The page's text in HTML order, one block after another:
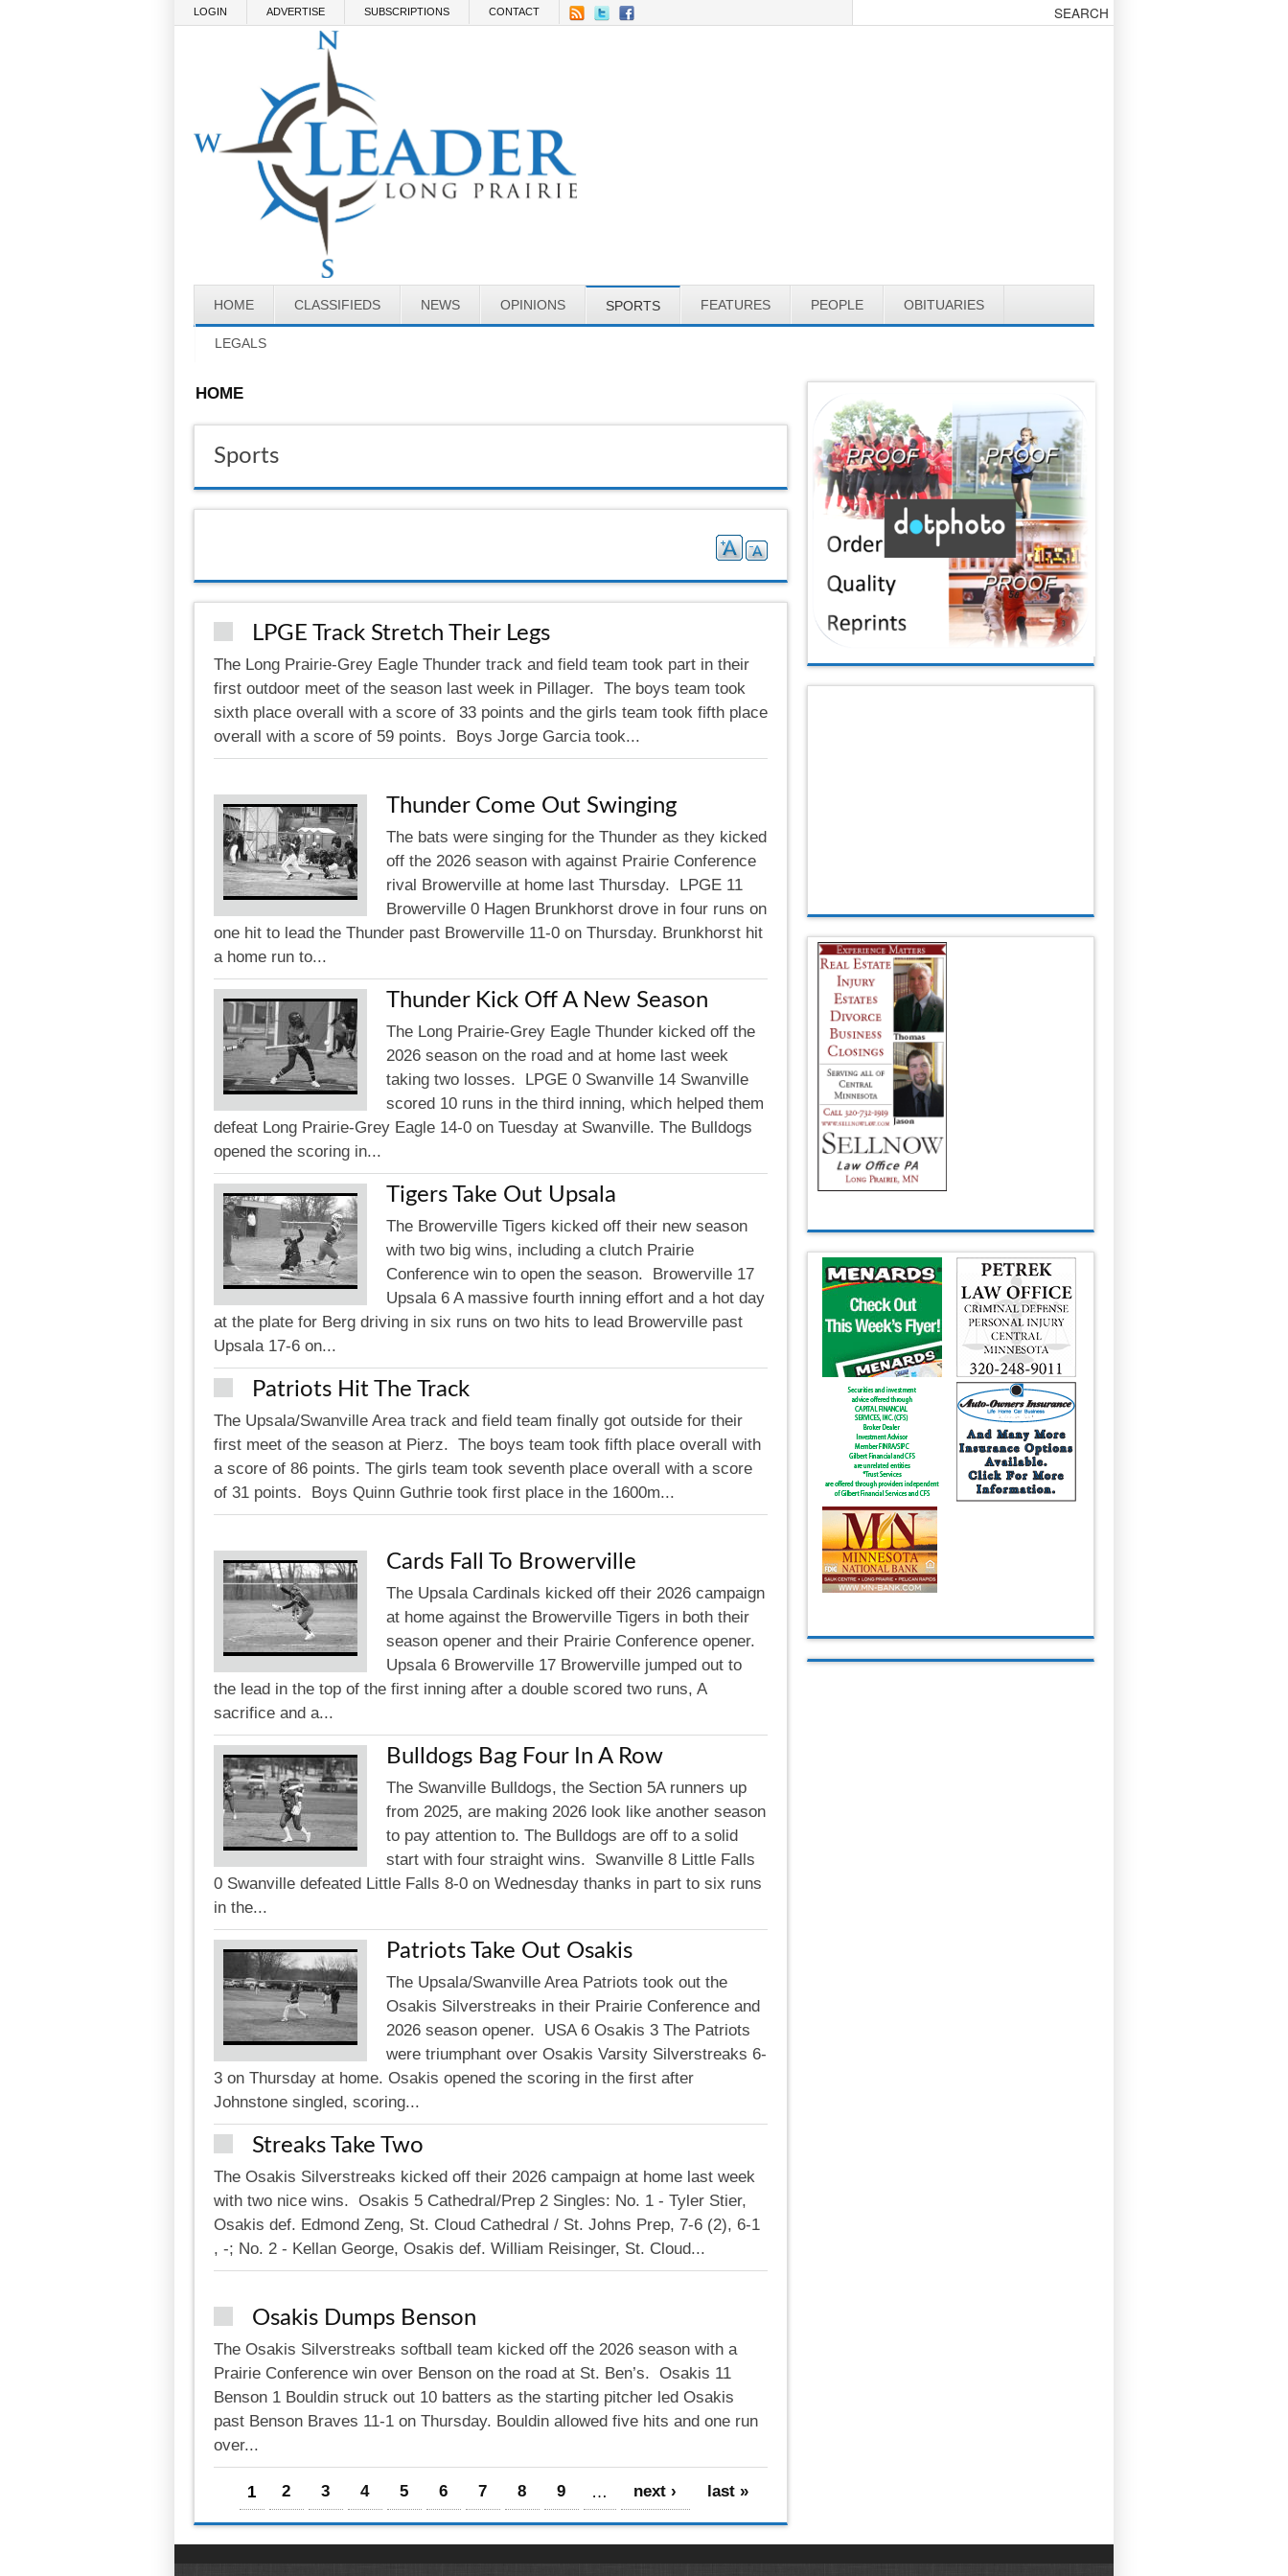
LOGIN ADVERTISE SUBSCRIPTIONS CONTACT
HOME CLASSIFIEDS NEWS OPINIONS SPORTS FEATURES PEOPLE OBITUARIES
LEGALS
HOME
Sports
LPGE Track Stretch Their Legs
The Long Prairie-Grey Eagle Thunder track and field team took part in their
first outdoor meet of the season last week in Pillager. The boys team took
sixth place overall with a score of 33 points and the girls team took fifth place
overall with a score of 59 points. Boys Jorge Garcia took...
Thunder Come Out Swinging
The bats were singing for the Thunder as they kicked
off the 2026 season with against Prairie Conference
rival Browerville at home last Thursday. LPGE 11
Browerville 0 Hagen Brunkhorst drove in four runs on
one hit to lead the Thunder past Browerville 11-0 on Thursday. Brunkhorst hit
a home run to...
Thunder Kick Off A New Season
The Long Prairie-Grey Eagle Thunder kicked off the
2026 season on the road and at home last week
taking two losses. LPGE 0 Swanville 14 Swanville
scored 10 runs in the third inning, which helped them
defeat Long Prairie-Grey Eagle 14-0 on Tuesday at Swanville. The Bulldogs
opened the scoring in...
Tigers Take Out Upsala
The Browerville Tigers kicked off their new season
with two big wins, including a clutch Prairie
Conference win to open the season. Browerville 17
Upsala 6 A massive fourth inning effort and a hot day
at the plate for Berg driving in six runs on two hits to lead Browerville past
Upsala 17-6 on...
Patriots Hit The Track
The Upsala/Swanville Area track and field team finally got outside for their
first meet of the season at Pierz. The boys team took fifth place overall with
a score of 86 points. The girls team took seventh place overall with a score
of 31 points. Boys Quinn Guthrie took first place in the 1600m...
Cards Fall To Browerville
The Upsala Cardinals kicked off their 2026 campaign
at home against the Browerville Tigers in both their
season opener and their Prairie Conference opener.
Upsala 6 Browerville 17 Browerville jumped out to
the lead in the top of the first inning after a double scored two runs, A
sacrifice and a...
Bulldogs Bag Four In A Row
The Swanville Bulldogs, the Section 5A runners up
from 2025, are making 2026 look like another season
to pay attention to. The Bulldogs are off to a solid
start with four straight wins. Swanville 8 Little Falls
0 Swanville defeated Little Falls 8-0 on Wednesday thanks in part to six runs
in the...
Patriots Take Out Osakis
The Upsala/Swanville Area Patriots took out the
Osakis Silverstreaks in their Prairie Conference and
2026 season opener. USA 6 Osakis 3 The Patriots
were triumphant over Osakis Varsity Silverstreaks 6-
3 on Thursday at home. Osakis opened the scoring in the first after
Johnstone singled, scoring...
Streaks Take Two
The Osakis Silverstreaks kicked off their 2026 campaign at home last week
with two nice wins. Osakis 5 Cathedral/Prep 2 Singles: No. 1 - Tyler Stier,
Osakis def. Edmond Zeng, St. Cloud Cathedral / St. Johns Prep, 7-6 (2), 6-1
, -; No. 2 - Kellan George, Osakis def. William Reisinger, St. Cloud...
Osakis Dumps Benson
The Osakis Silverstreaks softball team kicked off the 2026 season with a
Prairie Conference win over Benson on the road at St. Ben’s. Osakis 11
Benson 1 Bouldin struck out 10 batters as the starting pitcher led Osakis
past Benson Braves 11-1 on Thursday. Bouldin allowed five hits and one run
over...
Pages
1 2 3 4 5 6 7 8 9 … next › last »